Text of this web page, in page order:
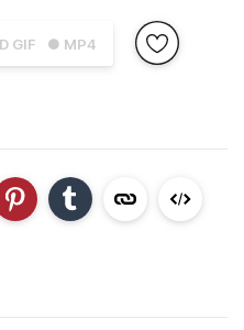
GIF ● MP4